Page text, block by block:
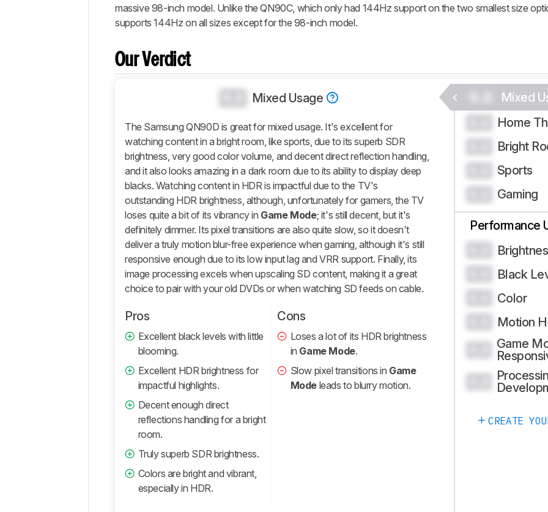
Comparisons
Brightness
Black
Game Mode
Responsiveness
Motion
Handling
Reflections
Panel
Inputs
Smart
Features
Quality
Retailers
Comments
massive 98-inch model. Unlike the QN90C, which only had 144Hz support on the two smallest size
supports 144Hz on all sizes except for the 98-inch model.
Our Verdict
Mixed Usage
The Samsung QN90D is great for mixed usage. It's excellent for
watching content in a bright room, like sports, due to its superb SDR
brightness, very good color volume, and decent direct reflection handling,
and it also looks amazing in a dark room due to its ability to display deep
blacks. Watching content in HDR is impactful due to the TV's
outstanding HDR brightness, although, unfortunately for gamers, the TV
loses quite a bit of its vibrancy in Game Mode; it's still decent, but it's
definitely dimmer. Its pixel transitions are also quite slow, so it doesn't
deliver a truly motion blur-free experience when gaming, although it's still
responsive enough due to its low input lag and VRR support. Finally, its
image processing excels when upscaling SD content, making it a great
choice to pair with your old DVDs or when watching SD feeds on cable.
Pros
Excellent black levels with little
blooming.
Excellent HDR brightness for
impactful highlights.
Decent enough direct
reflections handling for a bright
room.
Truly superb SDR brightness.
Colors are bright and vibrant,
especially in HDR.
Cons
Loses a lot of its HDR brightness
in Game Mode.
Slow pixel transitions in Game
Mode leads to blurry motion.
Mixed
Home
Bright
Sports
Gaming
Performance
Black
Color
Motion
Game
CREATE